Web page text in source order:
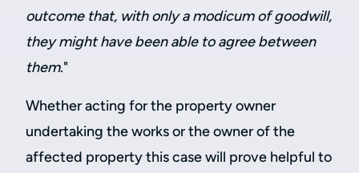
outcome that, with only a modicum of goodwill,
they might have been able to agree between
them."
Whether acting for the property owner
undertaking the works or the owner of the
affected property this case will prove helpful to